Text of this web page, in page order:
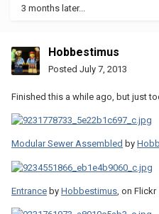
3 months later...
Hobbestimus
Posted July 7, 2013
Finished this a while ago, but just
Modular Sewer Assembled by
Entrance by Hobbestimus , on Flickr